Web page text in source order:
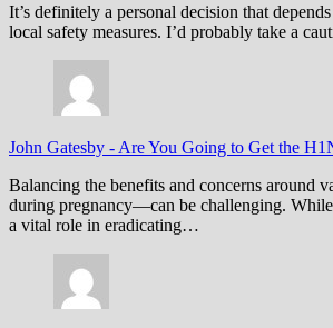
It’s definitely a personal decision that
local safety measures. I’d probably take a
John Gatesby - Are You Going to Get the
Balancing the benefits and concerns around
during pregnancy—can be challenging.
a vital role in eradicating…